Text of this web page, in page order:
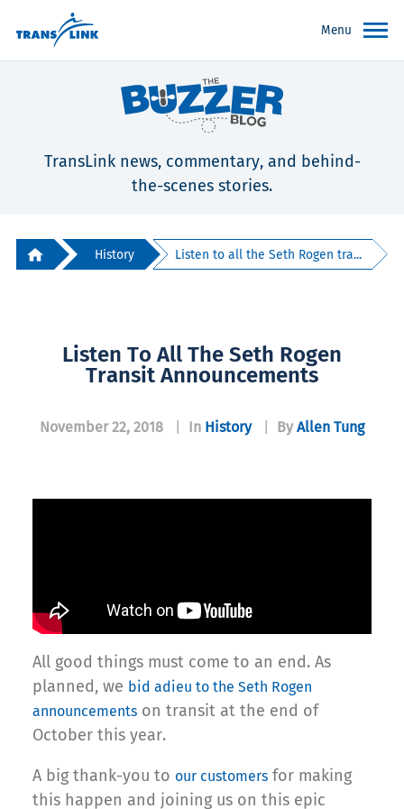
Menu
TransLink news, commentary, and behind-
the-scenes stories.
History Listen to all the Seth Rogen tra...
Listen To All The Seth Rogen
Transit Announcements
November 22, 2018 In History By Allen Tung
All good things must come to an end. As
planned, we bid adieu to the Seth Rogen
announcements on transit at the end of
October this year.
A big thank-you to our customers for making
this happen and joining us on this epic